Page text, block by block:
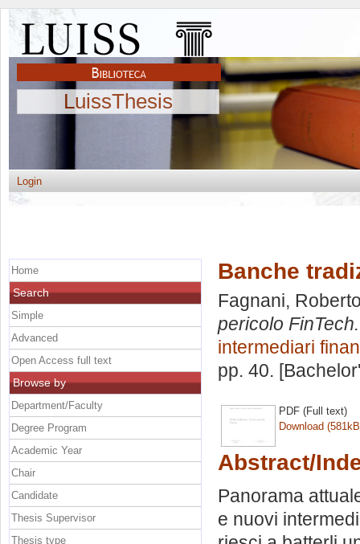
LuissThesis
Login
Banche
Fagnani,
pericolo FinTech.
intermediari
pp. 40.
PDF (Full text)
Download
Abstract/
Panorama
e nuovi
Home
Search
Simple
Advanced
Open Access full text
Browse by
Department/Faculty
Degree Program
Academic Year
Chair
Candidate
Thesis Supervisor
Thesis type